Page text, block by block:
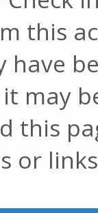
this
have
may
this
or